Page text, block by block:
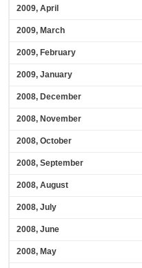
2009, April
2009, March
2009, February
2009, January
2008, December
2008, November
2008, October
2008, September
2008, August
2008, July
2008, June
2008, May